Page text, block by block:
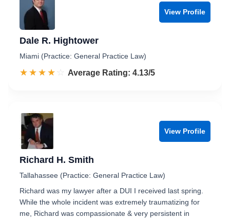
View Profile
Dale R. Hightower
Miami (Practice: General Practice Law)
☆☆☆☆☆
★★★★★ Rated 4.1 out of 5
Average Rating: 4.13/5
View Profile
Richard H. Smith
Tallahassee (Practice: General Practice Law)
Richard was my lawyer after a DUI I received last spring.
While the whole incident was extremely traumatizing for
me, Richard was compassionate & very persistent in